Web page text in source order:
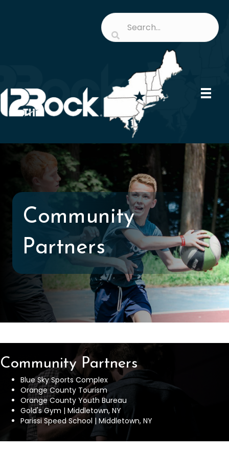
Community
Partners
Community Partners
Blue Sky Sports Complex
Orange County Tourism
Orange County Youth Bureau
Gold's Gym | Middletown, NY
Parissi Speed School | Middletown, NY